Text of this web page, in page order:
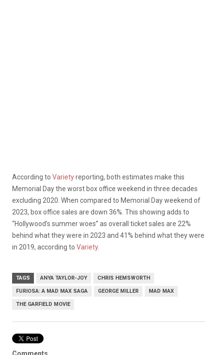
According to Varietyreporting, both estimates make this
Memorial Day the worst box office weekend in three decades
excluding 2020. When compared to Memorial Day weekend of
2023, box office sales are down 36%. This showing adds to
“Hollywood’s summer woes” as overall ticket sales are 22%
behind what they were in 2023 and 41% behind what they were
in 2019, according to Variety.
TAGS ANYA TAYLOR-JOY CHRIS HEMSWORTH
FURIOSA: A MAD MAX SAGA GEORGE MILLER MAD MAX
THE GARFIELD MOVIE